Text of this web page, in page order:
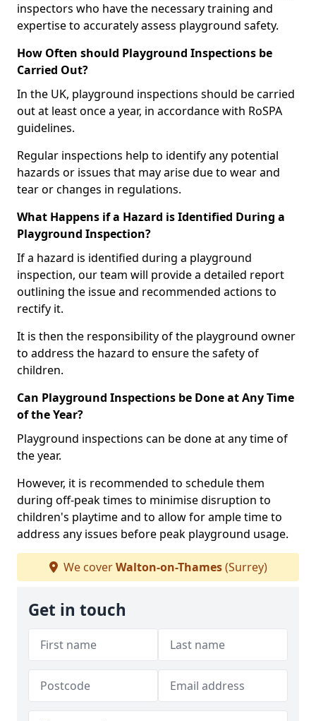
inspectors who have the necessary training and
expertise to accurately assess playground safety.
How Often should Playground Inspections be
Carried Out?
In the UK, playground inspections should be carried
out at least once a year, in accordance with RoSPA
guidelines.
Regular inspections help to identify any potential
hazards or issues that may arise due to wear and
tear or changes in regulations.
What Happens if a Hazard is Identified During a
Playground Inspection?
If a hazard is identified during a playground
inspection, our team will provide a detailed report
outlining the issue and recommended actions to
rectify it.
It is then the responsibility of the playground owner
to address the hazard to ensure the safety of
children.
Can Playground Inspections be Done at Any Time
of the Year?
Playground inspections can be done at any time of
the year.
However, it is recommended to schedule them
during off-peak times to minimise disruption to
children's playtime and to allow for ample time to
address any issues before peak playground usage.
We coverWalton-on-Thames(Surrey)
Get in touch